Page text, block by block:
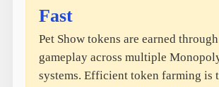
Fast
Pet Show tokens are earned
gameplay across multiple
systems. Efficient token farming is